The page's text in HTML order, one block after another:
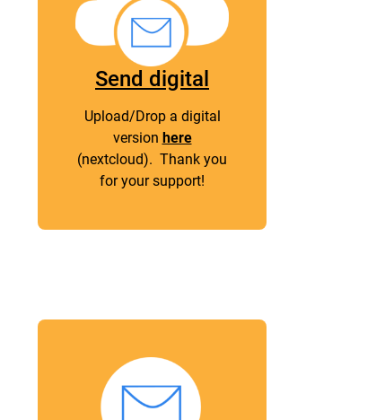
Send digital
Upload/Drop a digital
version here
(nextcloud). Thank you
for your support!